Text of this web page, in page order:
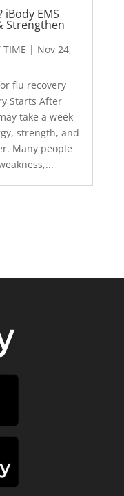
iBody EMS
Strengthen
| Nov 24,
flu recovery
Starts After
take a week
strength, and
Many people